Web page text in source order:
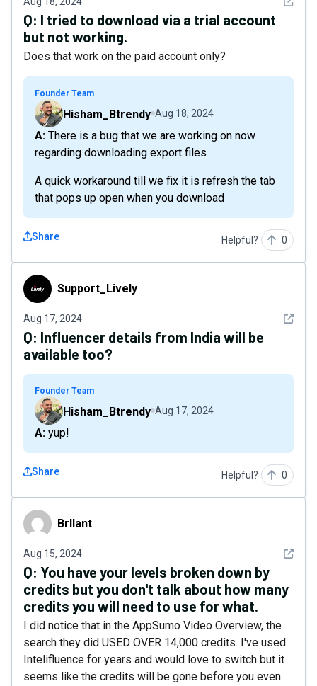
Q: I tried to download via a trial account
but not working.
Does that work on the paid account only?
Founder Team
Hisham_Btrendy Aug 18, 2024
A: There is a bug that we are working on now
regarding downloading export files
A quick workaround till we fix it is refresh the tab
that pops up open when you download
Share Helpful? 0
Support_Lively
Support_Lively
Aug 17, 2024 See
Q: Influencer details from India will be
available too?
Founder Team
Hisham_Btrendy Aug 17, 2024
A: yup!
Share Helpful? 0
Brllant Brllant
Aug 15, 2024 See
Q: You have your levels broken down by
credits but you don't talk about how many
credits you will need to use for what.
I did notice that in the AppSumo Video Overview, the
search they did USED OVER 14,000 credits. I've used
Intelifluence for years and would love to switch but it
seems like the credits will be gone before you even